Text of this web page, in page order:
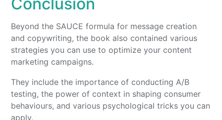
Beyond the SAUCE formula for message creation
and copywriting, the book also contained various
strategies you can use to optimize your content
marketing campaigns.
They include the importance of conducting A/B
testing, the power of context in shaping consumer
behaviours, and various psychological tricks you can
apply.